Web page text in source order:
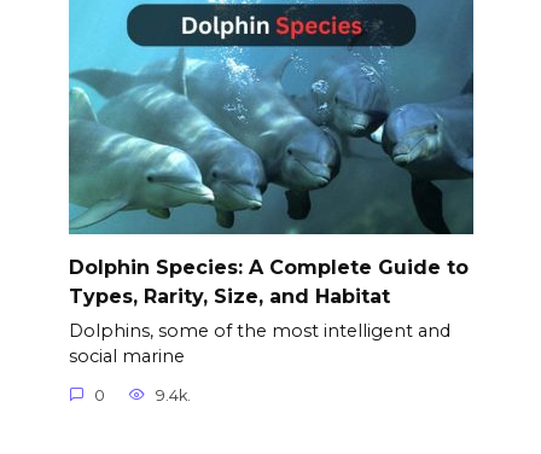
Dolphin Species: A Complete Guide to
Types, Rarity, Size, and Habitat
Dolphins, some of the most intelligent and
social marine
0 9.4k.